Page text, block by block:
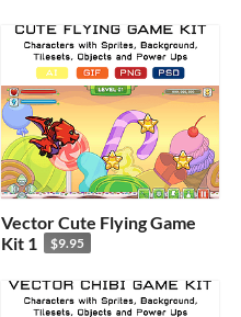
Vector Cute Flying Game
Kit 1
$9.95